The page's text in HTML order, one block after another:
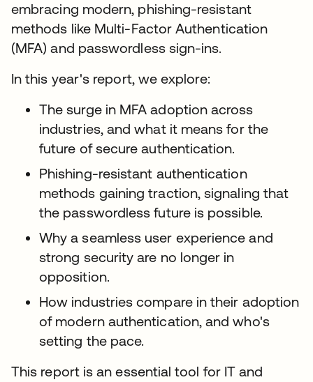
embracing modern, phishing-resistant
methods like Multi-Factor Authentication
(MFA) and passwordless sign-ins.
In this year's report, we explore:
The surge in MFA adoption across
industries, and what it means for the
future of secure authentication.
Phishing-resistant authentication
methods gaining traction, signaling that
the passwordless future is possible.
Why a seamless user experience and
strong security are no longer in
opposition.
How industries compare in their adoption
of modern authentication, and who's
setting the pace.
This report is an essential tool for IT and